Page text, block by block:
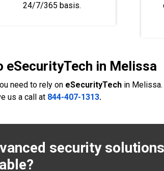
24/7/365 basis.
eSecurityTech in Melissa
need to rely on eSecurityTech in
us a call at 844-407-1313.
security solutions